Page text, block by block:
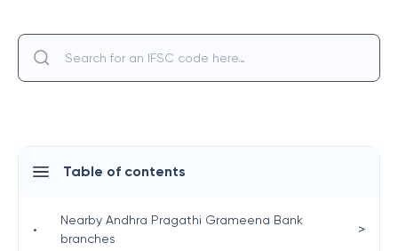
Table of contents
•
Nearby Andhra Pragathi Grameena Bank
branches
>